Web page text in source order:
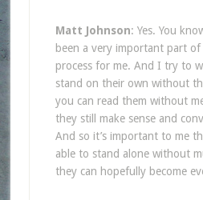
Matt Johnson: Yes. You
been a very important part
process for me. And I try to
stand on their own without
you can read them without
they still make sense and
And so it’s important to me
able to stand alone without
they can hopefully become